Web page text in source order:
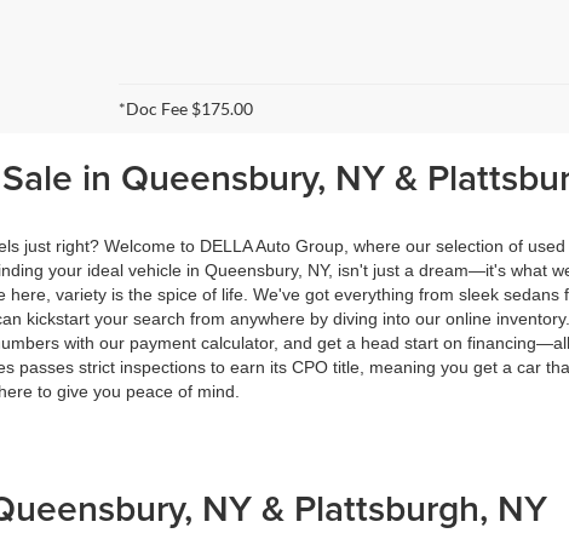
*Doc Fee $175.00
in Queensbury, NY &
just right? Welcome to DELLA Auto Group, where our selection of
your ideal vehicle in Queensbury, NY, isn't just a dream—it's what
here, variety is the spice of life. We've got everything from sleek
kickstart your search from anywhere by diving into our online
with our payment calculator, and get a head start on
passes strict inspections to earn its CPO title, meaning you get a car
to give you peace of mind.
NY & Plattsburgh, NY